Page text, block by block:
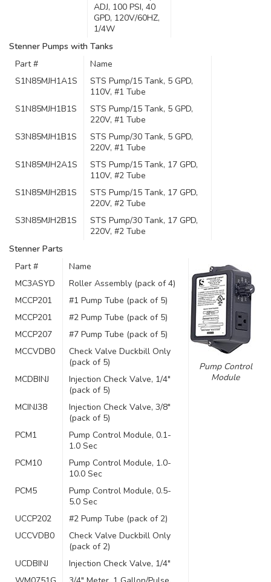
ADJ, 100 PSI, 40
GPD, 120V/60HZ,
1/4W
Stenner Pumps with Tanks
Part #
Name
S1N85MJH1A1S
STS Pump/15 Tank, 5 GPD,
110V, #1 Tube
S1N85MJH1B1S
STS Pump/15 Tank, 5 GPD,
220V, #1 Tube
S3N85MJH1B1S
STS Pump/30 Tank, 5 GPD,
220V, #1 Tube
S1N85MJH2A1S
STS Pump/15 Tank, 17 GPD,
110V, #2 Tube
S1N85MJH2B1S
STS Pump/15 Tank, 17 GPD,
220V, #2 Tube
S3N85MJH2B1S
STS Pump/30 Tank, 17 GPD,
220V, #2 Tube
Stenner Parts
Part #
Name
MC3ASYD
Roller Assembly (pack of 4)
MCCP201
#1 Pump Tube (pack of 5)
MCCP201
#2 Pump Tube (pack of 5)
MCCP207
#7 Pump Tube (pack of 5)
MCCVDB0
Check Valve Duckbill Only
(pack of 5)
MCDBINJ
Injection Check Valve, 1/4″
(pack of 5)
MCINJ38
Injection Check Valve, 3/8″
(pack of 5)
PCM1
Pump Control Module, 0.1-
1.0 Sec
PCM10
Pump Control Module, 1.0-
10.0 Sec
PCM5
Pump Control Module, 0.5-
5.0 Sec
UCCP202
#2 Pump Tube (pack of 2)
UCCVDB0
Check Valve Duckbill Only
(pack of 2)
UCDBINJ
Injection Check Valve, 1/4″
Pump Control
Module